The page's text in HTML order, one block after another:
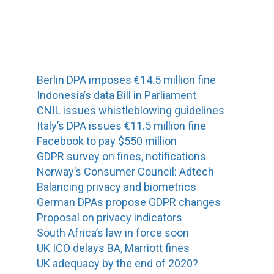
Berlin DPA imposes €14.5 million fine
Indonesia’s data Bill in Parliament
CNIL issues whistleblowing guidelines
Italy’s DPA issues €11.5 million fine
Facebook to pay $550 million
GDPR survey on fines, notifications
Norway’s Consumer Council: Adtech
Balancing privacy and biometrics
German DPAs propose GDPR changes
Proposal on privacy indicators
South Africa’s law in force soon
UK ICO delays BA, Marriott fines
UK adequacy by the end of 2020?